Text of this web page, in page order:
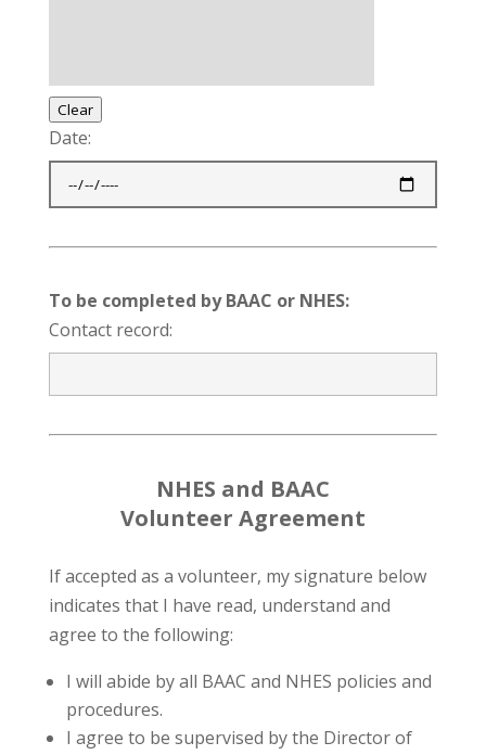
Clear
Date:
To be completed by BAAC or NHES:
Contact record:
NHES and BAAC
Volunteer Agreement
If accepted as a volunteer, my signature below
indicates that I have read, understand and
agree to the following:
I will abide by all BAAC and NHES policies and
procedures.
I agree to be supervised by the Director of